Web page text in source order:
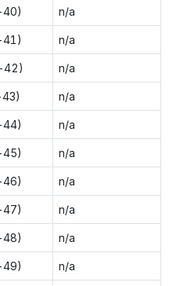
40) n/a
41) n/a
42) n/a
n/a
44) n/a
45) n/a
46) n/a
47) n/a
48) n/a
49) n/a